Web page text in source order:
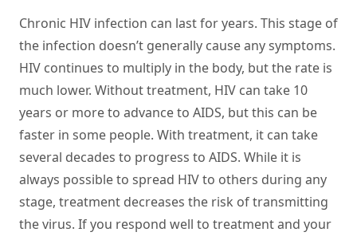
Chronic HIV infection can last for years. This stage of
the infection doesn’t generally cause any symptoms.
HIV continues to multiply in the body, but the rate is
much lower. Without treatment, HIV can take 10
years or more to advance to AIDS, but this can be
faster in some people. With treatment, it can take
several decades to progress to AIDS. While it is
always possible to spread HIV to others during any
stage, treatment decreases the risk of transmitting
the virus. If you respond well to treatment and your